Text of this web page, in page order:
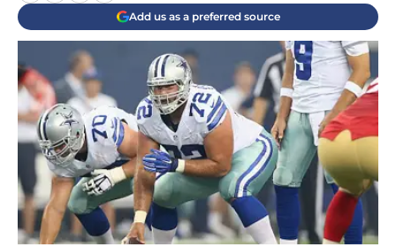
Add us as a preferred source